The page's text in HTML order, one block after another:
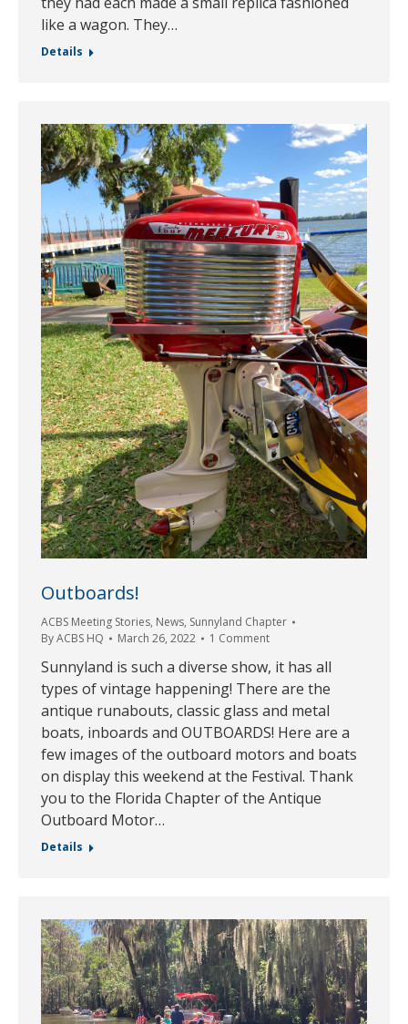
like a wagon. They…
Details
Outboards!
ACBS Meeting Stories, News, Sunnyland Chapter
ByACBS HQ March 26, 2022 1 Comment
Sunnyland is such a diverse show, it has all
types of vintage happening! There are the
antique runabouts, classic glass and metal
boats, inboards and OUTBOARDS! Here are a
few images of the outboard motors and boats
on display this weekend at the Festival. Thank
you to the Florida Chapter of the Antique
Outboard Motor…
Details